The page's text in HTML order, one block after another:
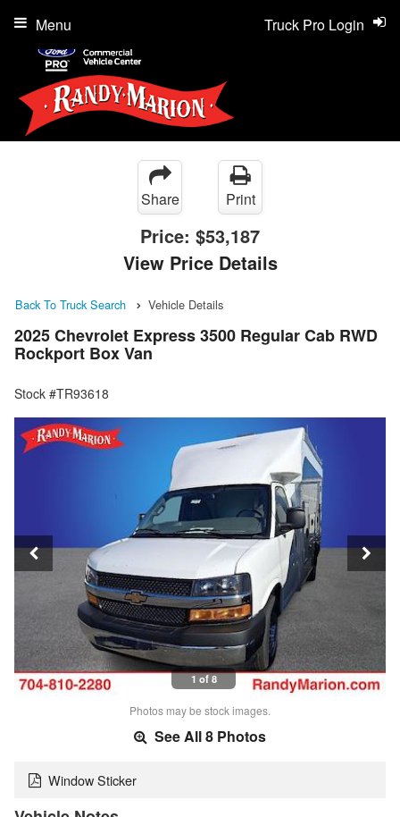
Truck Pro Login
Menu
Share Print
Price: $53,187
View Price Details
Back To Truck Search Vehicle Details
2025 Chevrolet Express 3500 Regular Cab RWD
Rockport Box Van
Stock #TR93618
1 of 8
Photos may be stock images.
See All 8 Photos
Window Sticker